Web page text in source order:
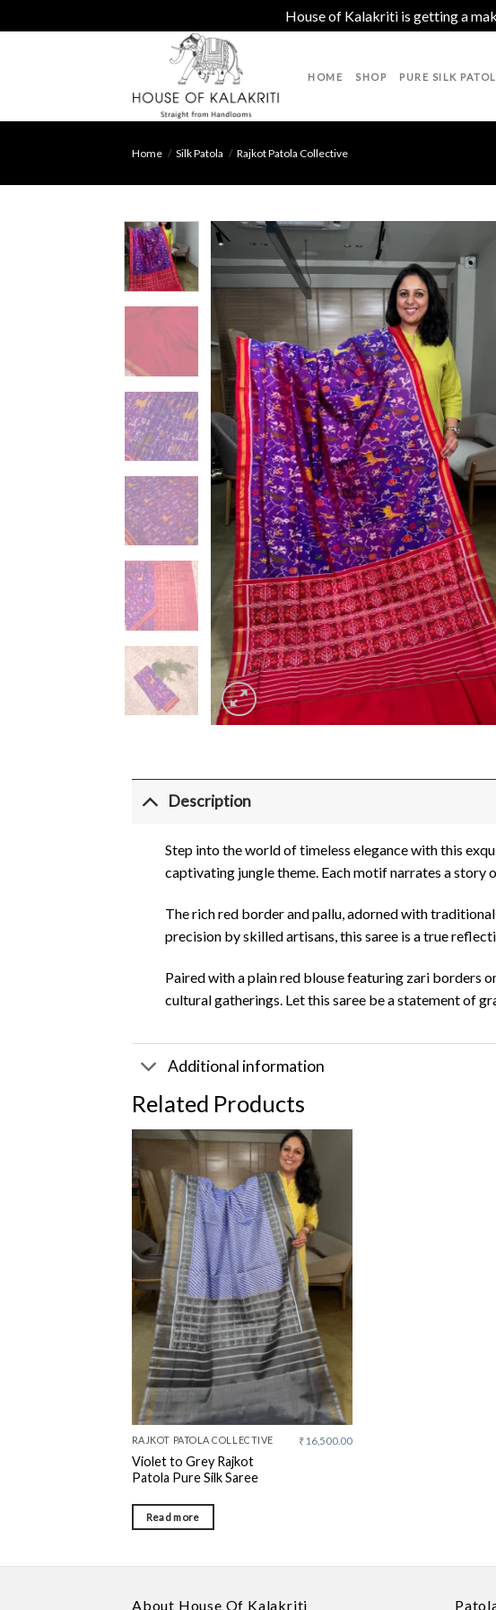
House of Kalakriti is getting a
HOME SHOP PURE SILK
Home / Silk Patola / Rajkot Patola Collective
Description
Step into the world of timeless elegance with this
captivating jungle theme. Each motif narrates a
The rich red border and pallu, adorned with
precision by skilled artisans, this saree is a true
Paired with a plain red blouse featuring zari borders
cultural gatherings. Let this saree be a statement of
Additional information
Related Products
Add to
wishlist
RAJKOT PATOLA COLLECTIVE
Violet to Grey Rajkot
Patola Pure Silk Saree
₹ 16,500.00
Read more
About House Of Kalakriti